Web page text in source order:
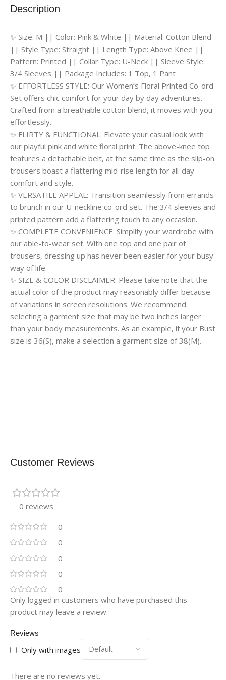
Description
✨ Size: M || Color: Pink & White || Material: Cotton Blend
|| Style Type: Straight || Length Type: Above Knee ||
Pattern: Printed || Collar Type: U-Neck || Sleeve Style:
3/4 Sleeves || Package Includes: 1 Top, 1 Pant
✨ EFFORTLESS STYLE: Our Women’s Floral Printed Co-ord
Set offers chic comfort for your day by day adventures.
Crafted from a breathable cotton blend, it moves with you
effortlessly.
✨ FLIRTY & FUNCTIONAL: Elevate your casual look with
our playful pink and white floral print. The above-knee top
features a detachable belt, at the same time as the slip-on
trousers boast a flattering mid-rise length for all-day
comfort and style.
✨ VERSATILE APPEAL: Transition seamlessly from errands
to brunch in our U-neckline co-ord set. The 3/4 sleeves and
printed pattern add a flattering touch to any occasion.
✨ COMPLETE CONVENIENCE: Simplify your wardrobe with
our able-to-wear set. With one top and one pair of
trousers, dressing up has never been easier for your busy
way of life.
✨ SIZE & COLOR DISCLAIMER: Please take note that the
actual color of the product may reasonably differ because
of variations in screen resolutions. We recommend
selecting a garment size that may be two inches larger
than your body measurements. As an example, if your Bust
size is 36(S), make a selection a garment size of 38(M).
Customer Reviews
0 reviews
0
0
0
0
0
Reviews
Only with images
There are no reviews yet.
Only logged in customers who have purchased this
product may leave a review.